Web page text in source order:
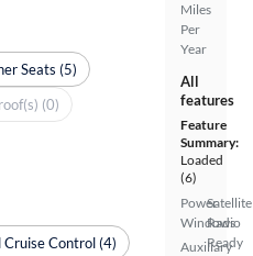
Miles
Per
Year
All
features
Feature
Summary:
Loaded
(6)
Power
Windows
Auxiliary
Satellite
Radio
Ready
Seats (5)
(0)
Control (4)